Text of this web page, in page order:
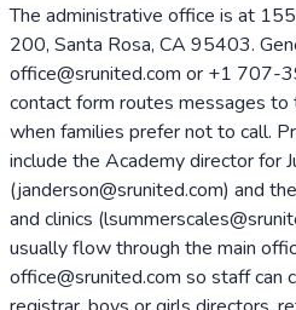
The administrative office is at
200, Santa Rosa, CA 95403.
office@srunited.com or +1 707-
contact form routes messages
when families prefer not to call.
include the Academy director for
(janderson@srunited.com) and
and clinics
usually flow through the main
office@srunited.com so staff can